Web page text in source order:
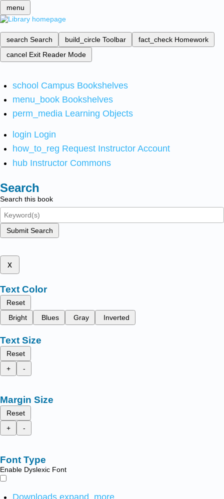
menu
search Search build_circle Toolbar fact_check Homework
cancel Exit Reader Mode
school Campus Bookshelves
menu_book Bookshelves
perm_media Learning Objects
login Login
how_to_reg Request Instructor Account
hub Instructor Commons
Search
Search this book
Submit Search
x
Text Color
Reset
Bright
Blues Gray Inverted
Text Size
Reset
+
-
Margin Size
Reset
+
-
Font Type
Enable Dyslexic Font